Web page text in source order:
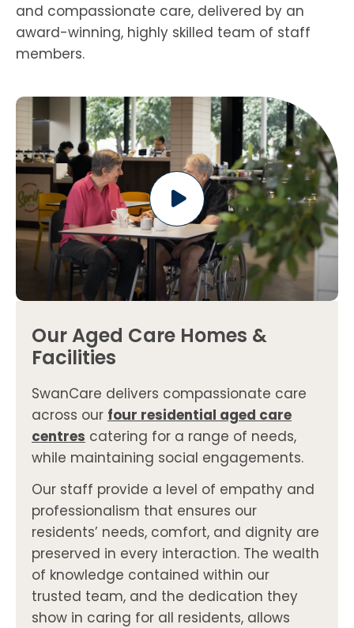
and compassionate care, delivered by an
award-winning, highly skilled team of staff
members.
Our Aged Care Homes &
Facilities
SwanCare delivers compassionate care
across our four residential aged care
centres catering for a range of needs,
while maintaining social engagements.
Our staff provide a level of empathy and
professionalism that ensures our
residents’ needs, comfort, and dignity are
preserved in every interaction. The wealth
of knowledge contained within our
trusted team, and the dedication they
show in caring for all residents, allows